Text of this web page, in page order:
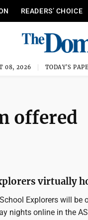
READERS’ CHOICE
08, 2026 TODAY'S
offered
virtually
School Explorers will
nights online in the